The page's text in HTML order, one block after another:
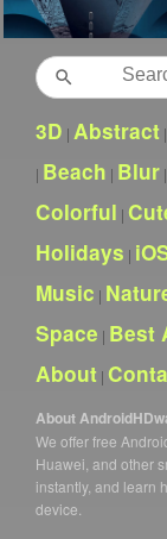
Search
3D | Abstract |
| Beach | Blur |
Colorful |
Holidays |
Music |
Space | Best
About |
About
We offer free
Huawei, and other
instantly, and learn
device.